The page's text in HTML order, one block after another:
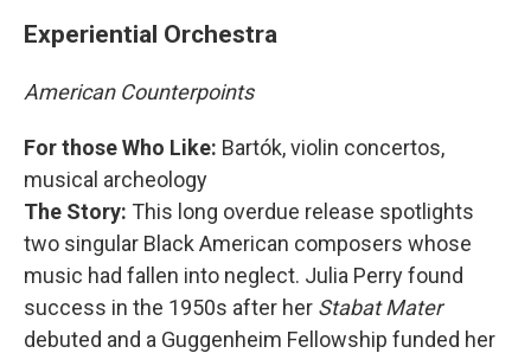
Experiential Orchestra
American Counterpoints
For those Who Like: Bartók, violin concertos,
musical archeology
The Story: This long overdue release spotlights
two singular Black American composers whose
music had fallen into neglect. Julia Perry found
success in the 1950s after her Stabat Mater
debuted and a Guggenheim Fellowship funded her